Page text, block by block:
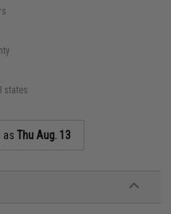
states
asThu Aug. 13